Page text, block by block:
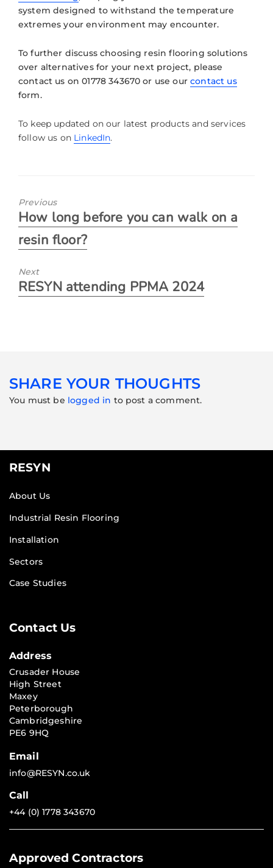
system designed to withstand the temperature
extremes your environment may encounter.
To further discuss choosing resin flooring solutions
over alternatives for your next project, please
contact us on 01778 343670 or use ourcontact us
form.
To keep updated on our latest products and services
follow us on LinkedIn.
Previous
How long before you can walk on a
resin floor?
Next
RESYN attending PPMA 2024
SHARE YOUR THOUGHTS
You must be logged in to post a comment.
RESYN
About Us
Industrial Resin Flooring
Installation
Sectors
Case Studies
Contact Us
Address
Crusader House
High Street
Maxey
Peterborough
Cambridgeshire
PE6 9HQ
Email
info@RESYN.co.uk
Call
+44 (0) 1778 343670
Approved Contractors